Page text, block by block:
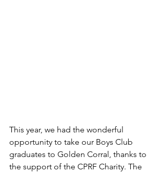
This year, we had the wonderful
opportunity to take our Boys Club
graduates to Golden Corral, thanks to
the support of the CPRF Charity. The